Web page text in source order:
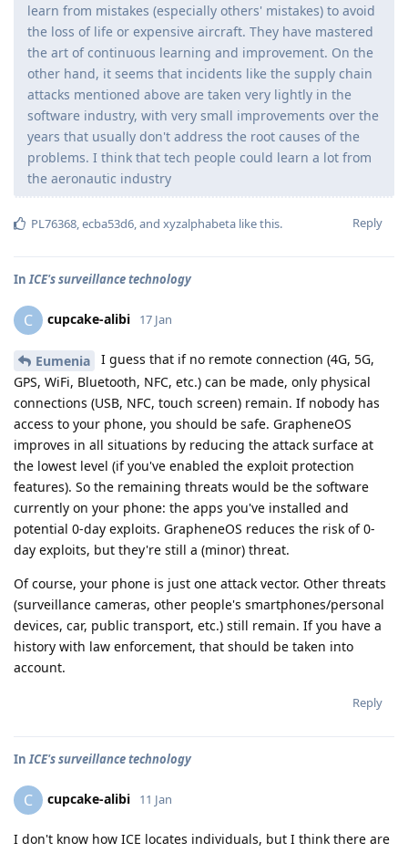
learn from mistakes (especially others' mistakes) to avoid
the loss of life or expensive aircraft. They have mastered
the art of continuous learning and improvement. On the
other hand, it seems that incidents like the supply chain
attacks mentioned above are taken very lightly in the
software industry, with very small improvements over the
years that usually don't address the root causes of the
problems. I think that tech people could learn a lot from
the aeronautic industry
Reply
PL76368,ecba53d6, and xyzalphabeta like this.
InICE's surveillance technology
C cupcake-alibi 17 Jan
Eumenia
I guess that if no remote connection (4G, 5G,
GPS, WiFi, Bluetooth, NFC, etc.) can be made, only physical
connections (USB, NFC, touch screen) remain. If nobody has
access to your phone, you should be safe. GrapheneOS
improves in all situations by reducing the attack surface at
the lowest level (if you've enabled the exploit protection
features). So the remaining threats would be the software
currently on your phone: the apps you've installed and
potential 0-day exploits. GrapheneOS reduces the risk of 0-
day exploits, but they're still a (minor) threat.
Of course, your phone is just one attack vector. Other threats
(surveillance cameras, other people's smartphones/personal
devices, car, public transport, etc.) still remain. If you have a
history with law enforcement, that should be taken into
account.
Reply
InICE's surveillance technology
C cupcake-alibi 11 Jan
I don't know how ICE locates individuals, but I think there are